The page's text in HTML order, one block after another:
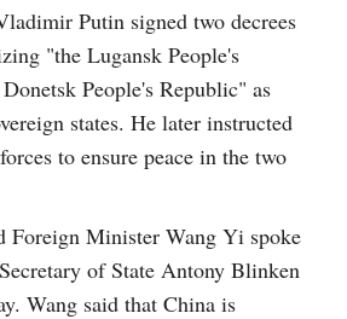
Putin signed two decrees
"the Lugansk People's
People's Republic" as
states. He later instructed
to ensure peace in the two
Foreign Minister Wang Yi spoke
of State Antony Blinken
Wang said that China is